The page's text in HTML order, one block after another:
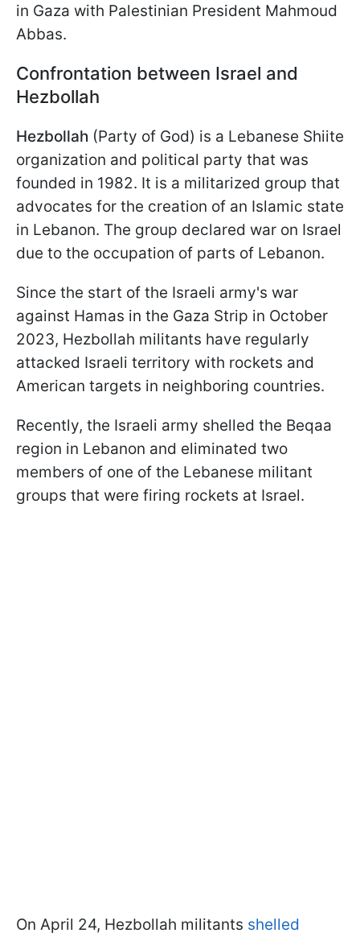
in Gaza with Palestinian President Mahmoud
Abbas.
Confrontation between Israel and
Hezbollah
Hezbollah (Party of God) is a Lebanese Shiite
organization and political party that was
founded in 1982. It is a militarized group that
advocates for the creation of an Islamic state
in Lebanon. The group declared war on Israel
due to the occupation of parts of Lebanon.
Since the start of the Israeli army's war
against Hamas in the Gaza Strip in October
2023, Hezbollah militants have regularly
attacked Israeli territory with rockets and
American targets in neighboring countries.
Recently, the Israeli army shelled the Beqaa
region in Lebanon and eliminated two
members of one of the Lebanese militant
groups that were firing rockets at Israel.
On April 24, Hezbollah militants shelled